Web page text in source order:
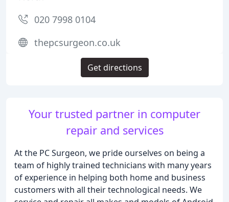
Your trusted partner in computer
repair and services
At the PC Surgeon, we pride ourselves on being a
team of highly trained technicians with many years
of experience in helping both home and business
customers with all their technological needs. We
020 7998 0104
thepcsurgeon.co.uk
Get directions